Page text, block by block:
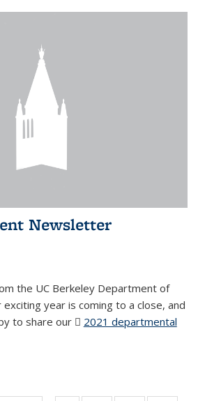
Newsletter
the UC Berkeley Department of
year is coming to a close, and
to share our
2021 departmental